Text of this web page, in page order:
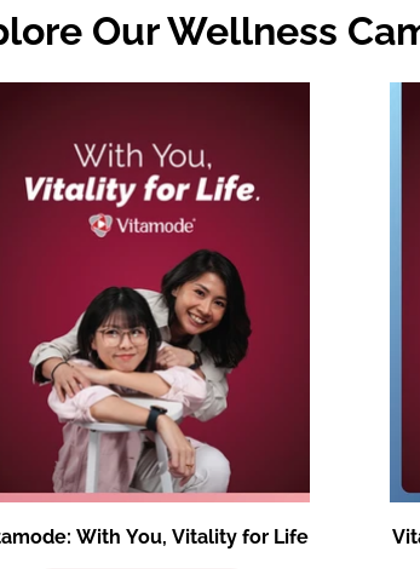
Our Wellness
With You, Vitality for Life